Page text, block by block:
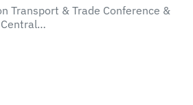
Transport & Trade Conference &